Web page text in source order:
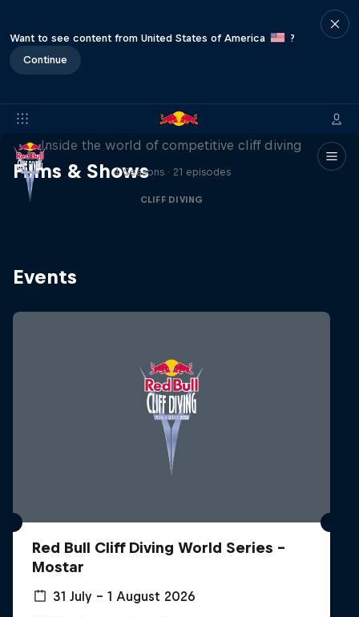
Want to see content from United States of America
?
Continue
Films & Shows
More than a Dive
Inside the world of competitive cliff diving
4 Seasons · 21 episodes
CLIFF DIVING
Events
Red Bull Cliff Diving World Series -
Mostar
31 July – 1 August 2026